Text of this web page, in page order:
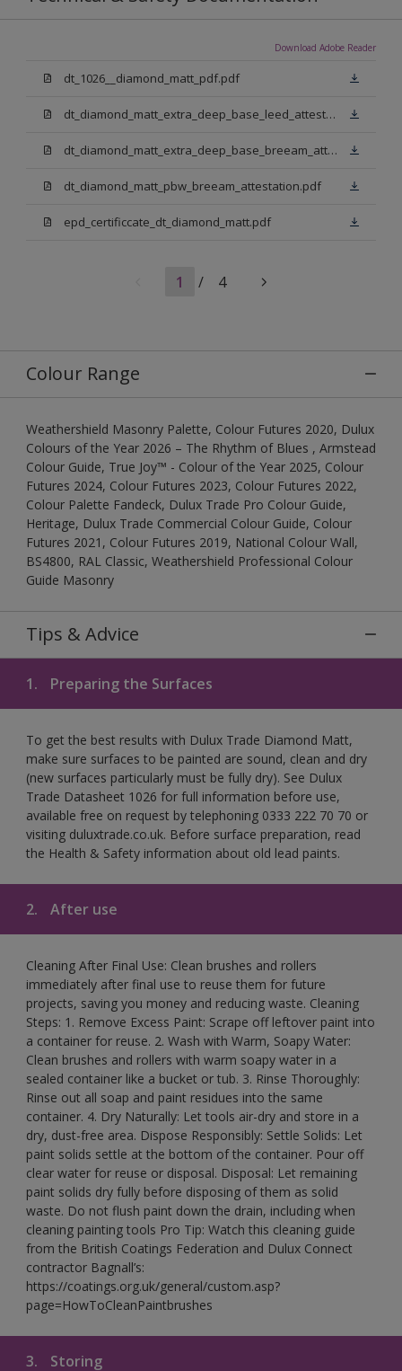
Download Adobe Reader
dt_1026__diamond_matt_pdf.pdf
dt_diamond_matt_extra_deep_base_leed_attestation.pdf
dt_diamond_matt_extra_deep_base_breeam_attestation.pdf
dt_diamond_matt_pbw_breeam_attestation.pdf
epd_certificcate_dt_diamond_matt.pdf
1 / 4
Colour Range
Weathershield Masonry Palette, Colour Futures 2020, Dulux
Colours of the Year 2026 – The Rhythm of Blues , Armstead
Colour Guide, True Joy™ - Colour of the Year 2025, Colour
Futures 2024, Colour Futures 2023, Colour Futures 2022,
Colour Palette Fandeck, Dulux Trade Pro Colour Guide,
Heritage, Dulux Trade Commercial Colour Guide, Colour
Futures 2021, Colour Futures 2019, National Colour Wall,
BS4800, RAL Classic, Weathershield Professional Colour
Guide Masonry
Tips & Advice
1. Preparing the Surfaces
To get the best results with Dulux Trade Diamond Matt,
make sure surfaces to be painted are sound, clean and dry
(new surfaces particularly must be fully dry). See Dulux
Trade Datasheet 1026 for full information before use,
available free on request by telephoning 0333 222 70 70 or
visiting duluxtrade.co.uk. Before surface preparation, read
the Health & Safety information about old lead paints.
2. After use
Cleaning After Final Use: Clean brushes and rollers
immediately after final use to reuse them for future
projects, saving you money and reducing waste. Cleaning
Steps: 1. Remove Excess Paint: Scrape off leftover paint into
a container for reuse. 2. Wash with Warm, Soapy Water:
Clean brushes and rollers with warm soapy water in a
sealed container like a bucket or tub. 3. Rinse Thoroughly:
Rinse out all soap and paint residues into the same
container. 4. Dry Naturally: Let tools air-dry and store in a
dry, dust-free area. Dispose Responsibly: Settle Solids: Let
paint solids settle at the bottom of the container. Pour off
clear water for reuse or disposal. Disposal: Let remaining
paint solids dry fully before disposing of them as solid
waste. Do not flush paint down the drain, including when
cleaning painting tools Pro Tip: Watch this cleaning guide
from the British Coatings Federation and Dulux Connect
contractor Bagnall’s:
https://coatings.org.uk/general/custom.asp?
page=HowToCleanPaintbrushes
3. Storing